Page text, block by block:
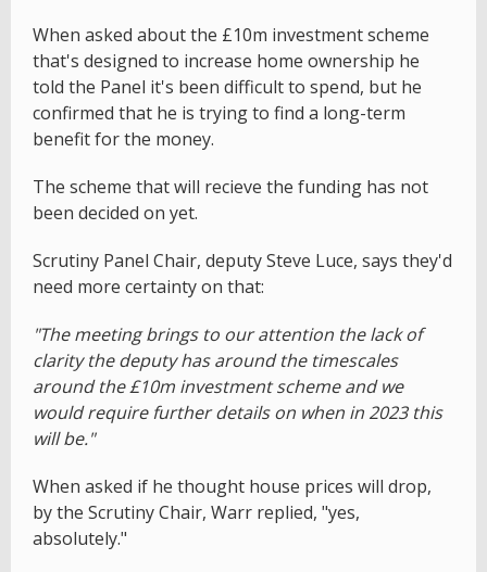
When asked about the £10m investment scheme
that's designed to increase home ownership he
told the Panel it's been difficult to spend, but he
confirmed that he is trying to find a long-term
benefit for the money.
The scheme that will recieve the funding has not
been decided on yet.
Scrutiny Panel Chair, deputy Steve Luce, says they'd
need more certainty on that:
"The meeting brings to our attention the lack of
clarity the deputy has around the timescales
around the £10m investment scheme and we
would require further details on when in 2023 this
will be."
When asked if he thought house prices will drop,
by the Scrutiny Chair, Warr replied, "yes,
absolutely."